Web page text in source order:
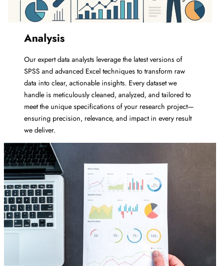
Analysis
Our expert data analysts leverage the latest versions of
SPSS and advanced Excel techniques to transform raw
data into clear, actionable insights. Every dataset we
handle is meticulously cleaned, analyzed, and tailored to
meet the unique specifications of your research project—
ensuring precision, relevance, and impact in every result
we deliver.